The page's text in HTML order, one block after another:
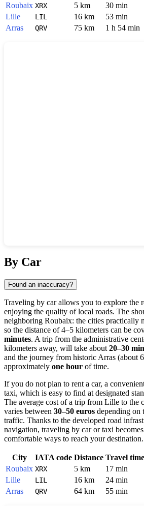
Roubaix XRX 5 km
30 min
Lille
LIL 16 km
53 min
Arras
QRV 75 km 1 h 54 min
By Car
Found an inaccuracy?
Traveling by car allows you to explore the
enjoying the quality of local roads. The
neighboring Roubaix: the cities practically
so the distance of 4–5 kilometers can be
minutes. A trip from the administrative
kilometers away, will take about 20–30
and the journey from historic Arras (about
approximately one hour of time.
If you do not plan to rent a car, a
taxi, which is easy to find at designated
The average cost of a trip from Lille to the
varies between 30–50 euros depending on
traffic. Thanks to the developed road
navigation, traveling by car or taxi
comfortable ways to reach your destination.
City IATA code Distance Travel time
Roubaix XRX 5 km
17 min
Lille
LIL 16 km
24 min
Arras
QRV 64 km 55 min